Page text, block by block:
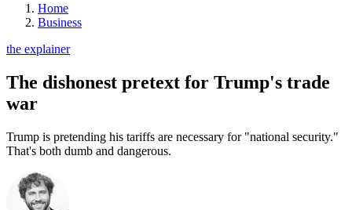
Home
Business
the explainer
The dishonest pretext for Trump's trade
war
Trump is pretending his tariffs are necessary for "national security."
That's both dumb and dangerous.